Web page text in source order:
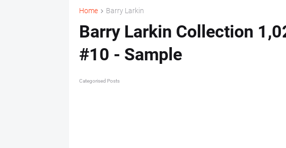
Home Barry Larkin
Barry Larkin Collection
#10 - Sample
Categorised Posts